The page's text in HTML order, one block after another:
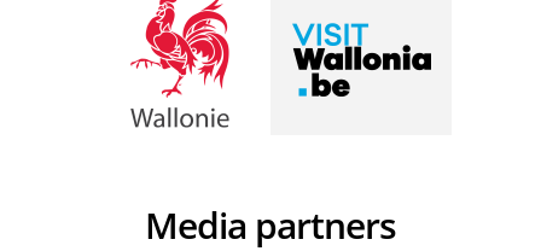
Media partners